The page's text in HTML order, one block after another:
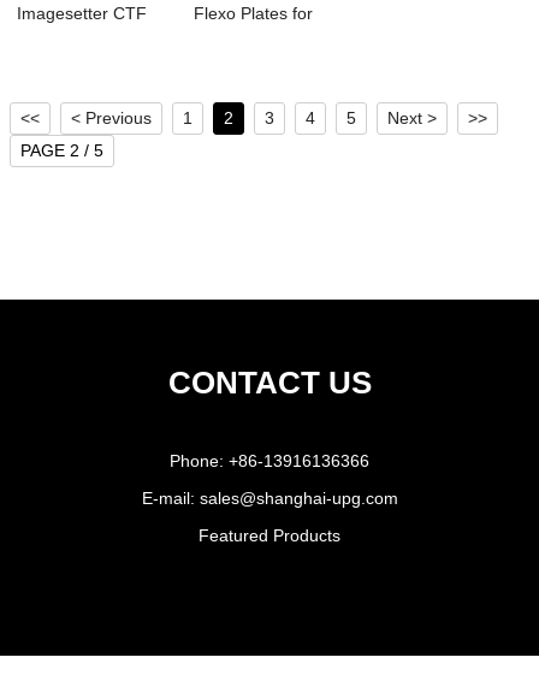
Imagesetter CTF
Flexo Plates for
<< < Previous 1 2 3 4 5 Next >
>>
PAGE 2 / 5
CONTACT US
Phone: +86-13916136366
E-mail: sales@shanghai-upg.com
Featured Products